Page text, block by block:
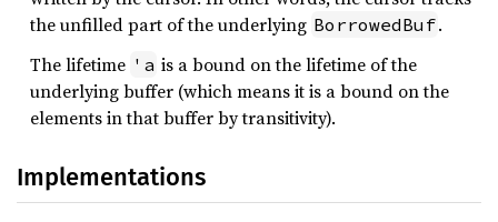
the unfilled part of the underlying BorrowedBuf.
The lifetime 'a is a bound on the lifetime of the
underlying buffer (which means it is a bound on the
elements in that buffer by transitivity).
Implementations